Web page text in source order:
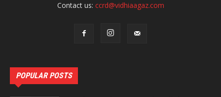
Contact us: ccrd@vidhiaagaz.com
POPULAR POSTS